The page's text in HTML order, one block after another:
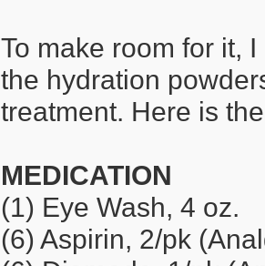
To make room for it,
the hydration
treatment. Here is
MEDICATION
(1) Eye Wash, 4 oz.
(6) Aspirin, 2/pk